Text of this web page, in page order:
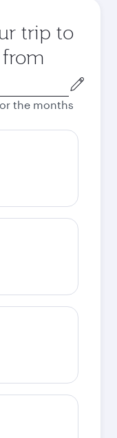
trip to
the months